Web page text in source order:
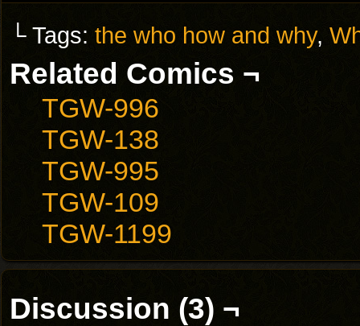
└ Tags: the who how and why,
Related Comics ¬
TGW-996
TGW-138
TGW-995
TGW-109
TGW-1199
Discussion (3) ¬